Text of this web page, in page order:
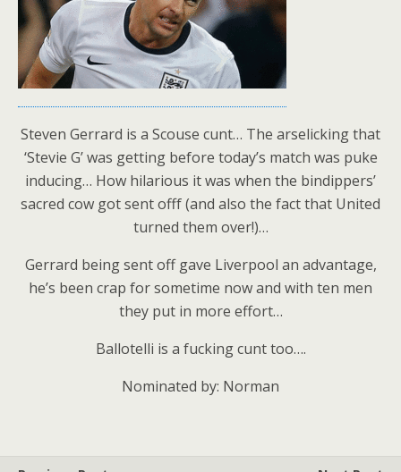
Steven Gerrard is a Scouse cunt… The arselicking that
‘Stevie G’ was getting before today’s match was puke
inducing… How hilarious it was when the bindippers’
sacred cow got sent offf (and also the fact that United
turned them over!)…
Gerrard being sent off gave Liverpool an advantage,
he’s been crap for sometime now and with ten men
they put in more effort…
Ballotelli is a fucking cunt too….
Nominated by: Norman